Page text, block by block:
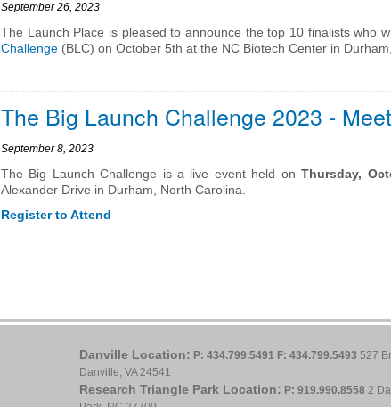
September 26, 2023
The Launch Place is pleased to announce the top 10 finalists who
Challenge (BLC) on October 5th at the NC Biotech Center in
The Big Launch Challenge 2023 -
September 8, 2023
The Big Launch Challenge is a live event held on Thursday,
Alexander Drive in Durham, North Carolina.
Register to Attend
Danville Location: P: 434.799.5491 F: 434.799.5493 527
Danville, VA 24541
Research Triangle Park Location: P: 919.990.8558 2